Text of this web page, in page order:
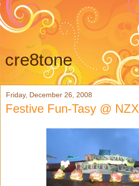
cre8tone
Friday, December 26, 2008
Festive Fun-Tasy @ NZX